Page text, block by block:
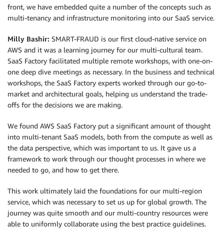
front, we have embedded quite a number of the concepts such as
multi-tenancy and infrastructure monitoring into our SaaS service.
Milly Bashir: SMART-FRAUD is our first cloud-native service on
AWS and it was a learning journey for our multi-cultural team.
SaaS Factory facilitated multiple remote workshops, with one-on-
one deep dive meetings as necessary. In the business and technical
workshops, the SaaS Factory experts worked through our go-to-
market and architectural goals, helping us understand the trade-
offs for the decisions we are making.
We found AWS SaaS Factory put a significant amount of thought
into multi-tenant SaaS models, both from the compute as well as
the data perspective, which was important to us. It gave us a
framework to work through our thought processes in where we
needed to go, and how to get there.
This work ultimately laid the foundations for our multi-region
service, which was necessary to set us up for global growth. The
journey was quite smooth and our multi-country resources were
able to uniformly collaborate using the best practice guidelines.